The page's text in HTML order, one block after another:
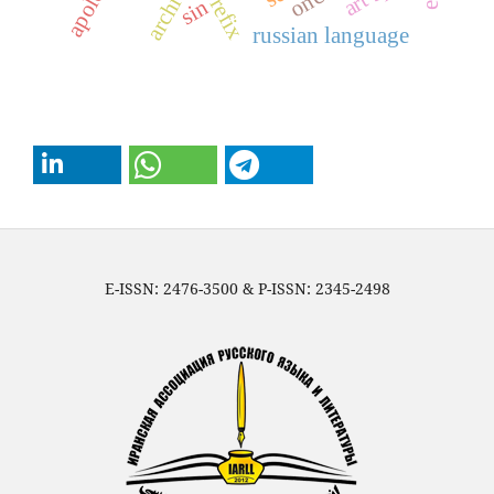
russian language
prefix
sin
E-ISSN: 2476-3500 & P-ISSN: 2345-2498